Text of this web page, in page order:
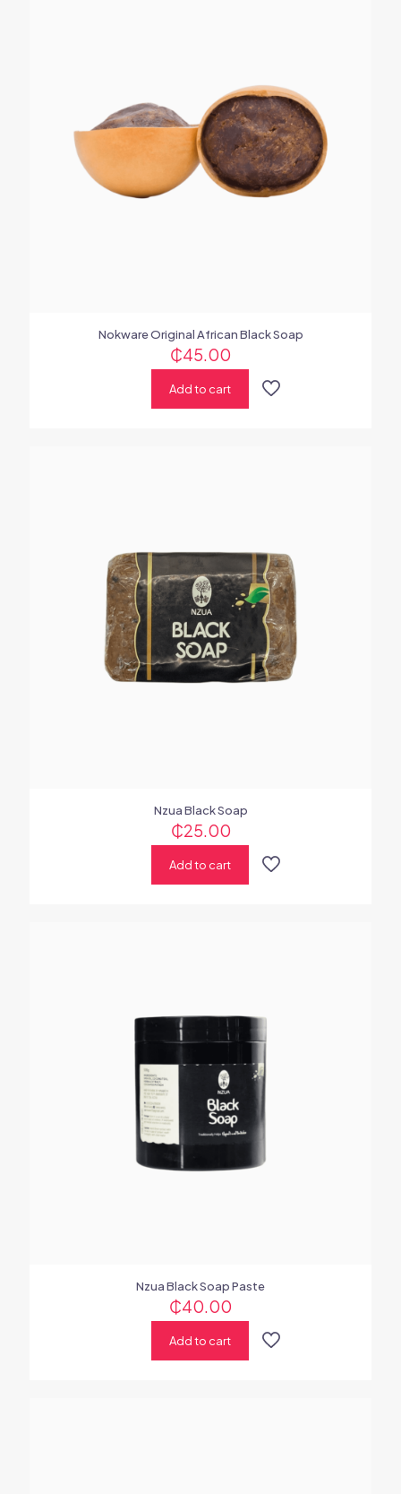
Nokware Original African Black Soap
₵45.00
Add to cart
Nzua Black Soap
₵25.00
Add to cart
Nzua Black Soap Paste
₵40.00
Add to cart